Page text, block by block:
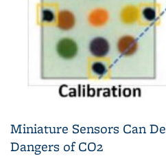
Miniature Sensors Can
Dangers of CO2